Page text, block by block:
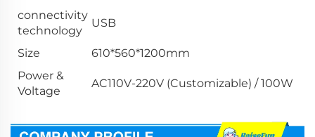
connectivity
technology
USB
Size
610*560*1200mm
Power &
Voltage
AC110V-220V (Customizable) / 100W